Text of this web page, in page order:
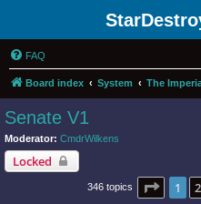
FAQ
Board index System The
Senate V1
Moderator: CmdrWilkens
Locked
346 topics Page 1
1 2